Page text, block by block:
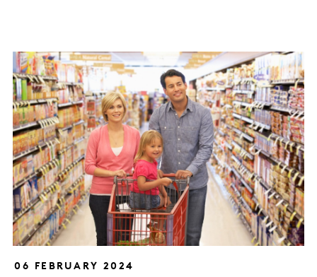
06 FEBRUARY 2024